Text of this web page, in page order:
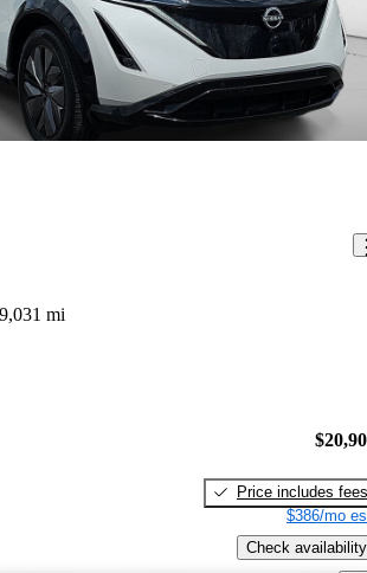
mi
Price includes fees
$386/mo
Check availability